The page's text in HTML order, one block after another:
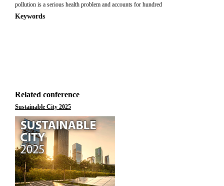
pollution is a serious health problem and accounts for hundred
Keywords
Related conference
Sustainable City 2025